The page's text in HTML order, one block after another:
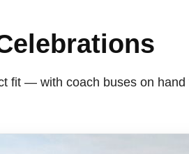
fit — with coach buses on hand